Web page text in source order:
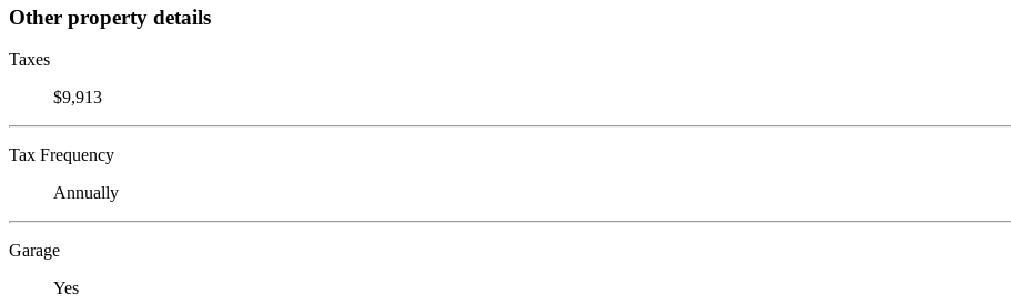
Other property details
Taxes
$9,913
Tax Frequency
Annually
Garage
Yes